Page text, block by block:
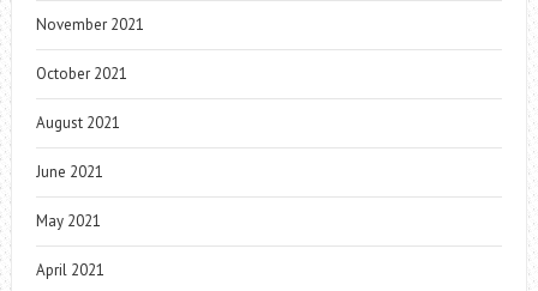
November 2021
October 2021
August 2021
June 2021
May 2021
April 2021